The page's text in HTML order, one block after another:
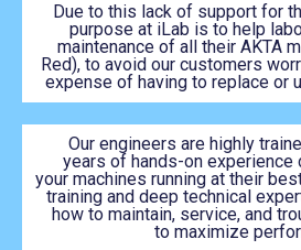
Due to this lack of support for
purpose at iLab is to help
maintenance of all their AKTA
Red), to avoid our customers
expense of having to replace or
Our engineers are highly
years of hands-on
your machines running at their
training and deep technical
how to maintain, service, and
to maximize